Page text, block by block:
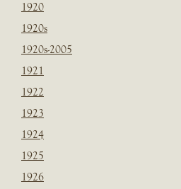
1920
1920s
1920s-2005
1921
1922
1923
1924
1925
1926